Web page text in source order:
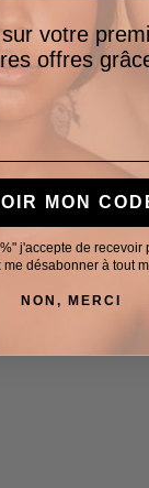
votre
offres
MON
j'accepte de
me désabonner à tout
NON, MERCI